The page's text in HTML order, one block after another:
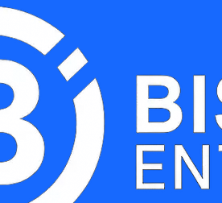
Income & Tax
Custom